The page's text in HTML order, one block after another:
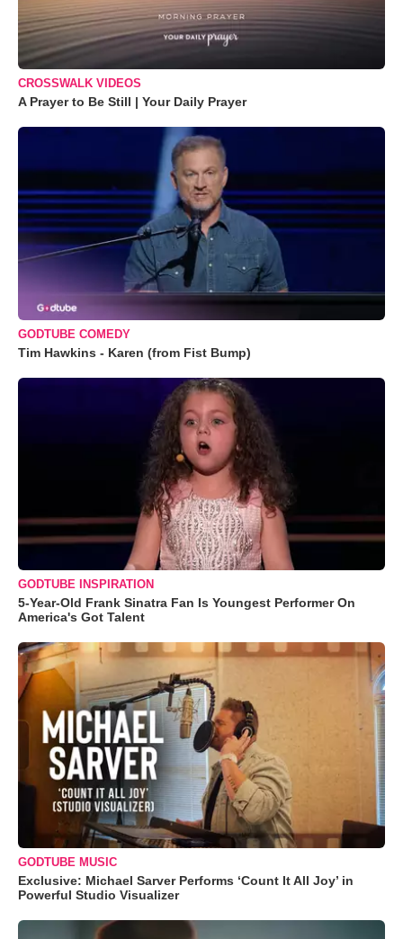
CROSSWALK VIDEOS
A Prayer to Be Still | Your Daily Prayer
GODTUBE COMEDY
Tim Hawkins - Karen (from Fist Bump)
GODTUBE INSPIRATION
5-Year-Old Frank Sinatra Fan Is Youngest Performer On
America's Got Talent
GODTUBE MUSIC
Exclusive: Michael Sarver Performs ‘Count It All Joy’ in
Powerful Studio Visualizer